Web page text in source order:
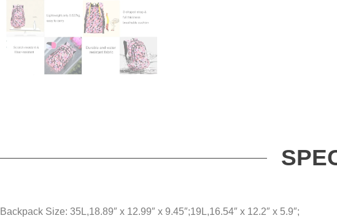
Backpack Size: 35L,18.89″ x 12.99″ x 9.45″;19L,16.54″ x 12.2″ x 5.9″;